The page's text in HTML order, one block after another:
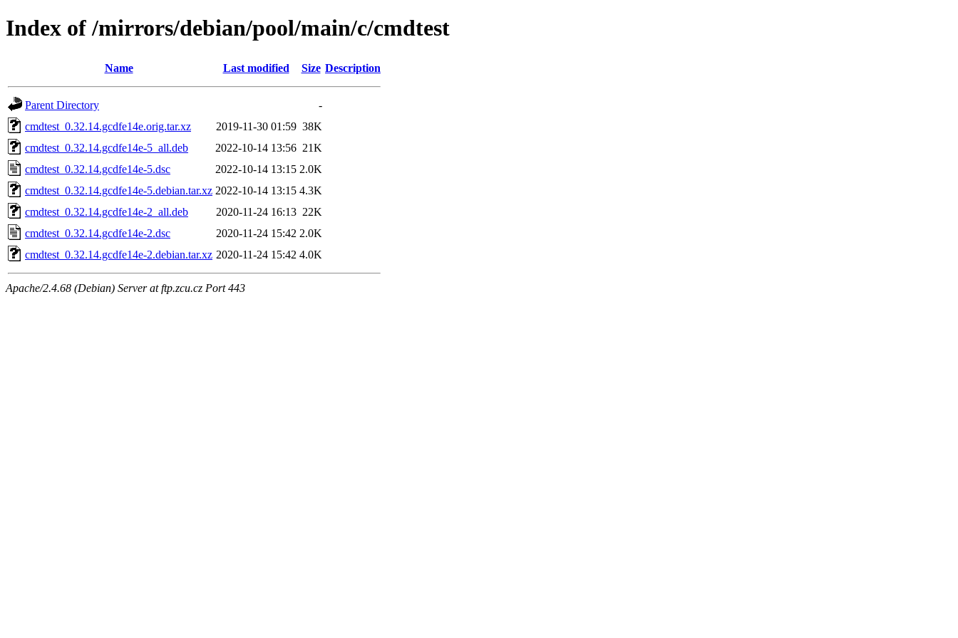
Index of /mirrors/debian/pool/main/c/cmdtest
Name Last modified Size Description
Parent Directory
-
cmdtest_0.32.14.gcdfe14e.orig.tar.xz
2019-11-30 01:59 38K
cmdtest_0.32.14.gcdfe14e-5_all.deb
2022-10-14 13:56 21K
cmdtest_0.32.14.gcdfe14e-5.dsc
2022-10-14 13:15 2.0K
cmdtest_0.32.14.gcdfe14e-5.debian.tar.xz 2022-10-14 13:15 4.3K
cmdtest_0.32.14.gcdfe14e-2_all.deb
2020-11-24 16:13 22K
cmdtest_0.32.14.gcdfe14e-2.dsc
2020-11-24 15:42 2.0K
cmdtest_0.32.14.gcdfe14e-2.debian.tar.xz 2020-11-24 15:42 4.0K
Apache/2.4.68 (Debian) Server at ftp.zcu.cz Port 443